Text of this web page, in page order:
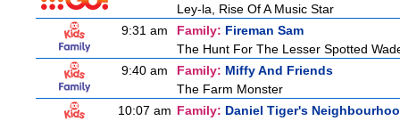
Ley-la, Rise Of A Music Star
9:31 am
Family: Fireman Sam
The Hunt For The Lesser Spotted
9:40 am
Family: Miffy And Friends
The Farm Monster
10:07 am Family: Daniel Tiger's